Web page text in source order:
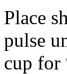
Place
pulse
cup for